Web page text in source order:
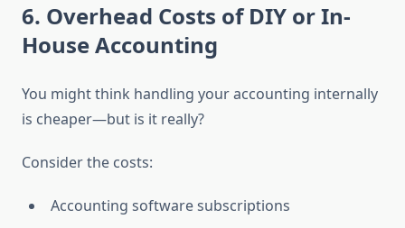
6. Overhead Costs of DIY or In-
House Accounting
You might think handling your accounting internally
is cheaper—but is it really?
Consider the costs:
Accounting software subscriptions